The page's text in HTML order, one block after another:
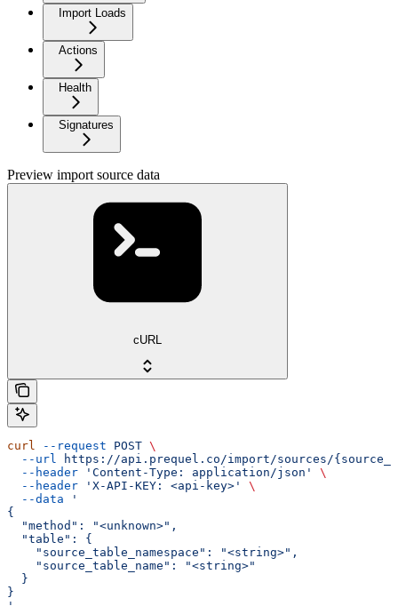
Import Loads
Actions
Health
Signatures
Preview import source data
cURL
curl --request POST \
  --url
https://api.prequel.co/import/sources/
  --header
'Content-Type: application/json'
\
  --header
'X-API-KEY: <api-key>'
\
  --data
'
{
  "method": "<unknown>",
  "table": {
    "source_table_namespace": "<string>",
    "source_table_name": "<string>"
  }
}
'